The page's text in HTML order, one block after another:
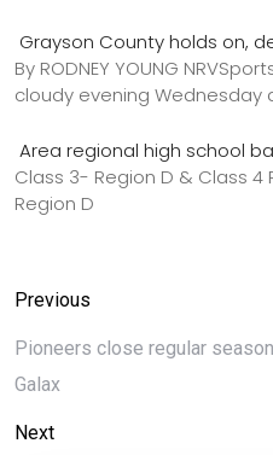
Grayson County holds on,
By RODNEY YOUNG
cloudy evening Wednesday
Area regional high school
Class 3- Region D & Class 4
Region D
Previous
Pioneers close regular
Galax
Next